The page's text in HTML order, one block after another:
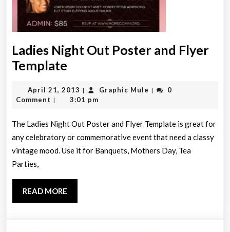
Ladies Night Out Poster and Flyer
Template
Out
and
Flyer
Template
April 21, 2013 April
21,
| Graphic Mule Graphic
|
0
Comment | 3:01 pm
The Ladies Night Out Poster and Flyer Template is great for
any celebratory or commemorative event that need a classy
vintage mood. Use it for Banquets, Mothers Day, Tea
Parties,
READ MORE
MORE